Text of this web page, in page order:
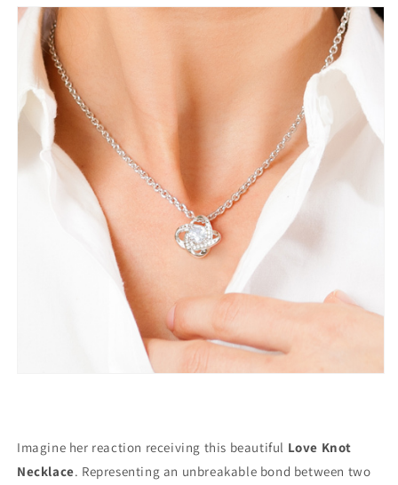
Imagine her reaction receiving this beautiful Love Knot
Necklace. Representing an unbreakable bond between two